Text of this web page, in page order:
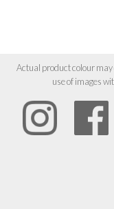
Actual product colour
use of images